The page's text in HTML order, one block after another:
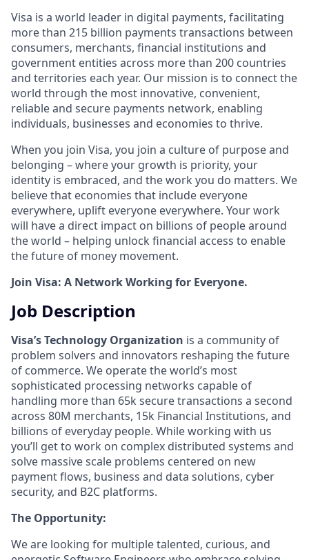
Visa is a world leader in digital payments, facilitating
more than 215 billion payments transactions between
consumers, merchants, financial institutions and
government entities across more than 200 countries
and territories each year. Our mission is to connect the
world through the most innovative, convenient,
reliable and secure payments network, enabling
individuals, businesses and economies to thrive.
When you join Visa, you join a culture of purpose and
belonging – where your growth is priority, your
identity is embraced, and the work you do matters. We
believe that economies that include everyone
everywhere, uplift everyone everywhere. Your work
will have a direct impact on billions of people around
the world – helping unlock financial access to enable
the future of money movement.
Join Visa: A Network Working for Everyone.
Job Description
Visa’s Technology Organization is a community of
problem solvers and innovators reshaping the future
of commerce. We operate the world’s most
sophisticated processing networks capable of
handling more than 65k secure transactions a second
across 80M merchants, 15k Financial Institutions, and
billions of everyday people. While working with us
you’ll get to work on complex distributed systems and
solve massive scale problems centered on new
payment flows, business and data solutions, cyber
security, and B2C platforms.
The Opportunity:
We are looking for multiple talented, curious, and